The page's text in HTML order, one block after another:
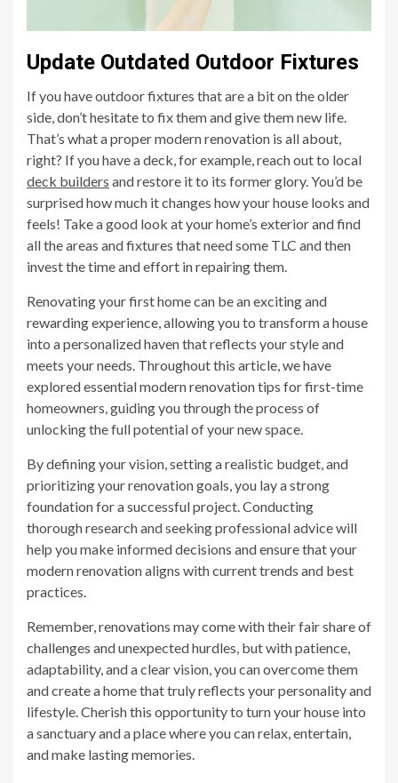
Update Outdated Outdoor Fixtures
If you have outdoor fixtures that are a bit on the older
side, don’t hesitate to fix them and give them new life.
That’s what a proper modern renovation is all about,
right? If you have a deck, for example, reach out to local
deck builders and restore it to its former glory. You’d be
surprised how much it changes how your house looks and
feels! Take a good look at your home’s exterior and find
all the areas and fixtures that need some TLC and then
invest the time and effort in repairing them.
Renovating your first home can be an exciting and
rewarding experience, allowing you to transform a house
into a personalized haven that reflects your style and
meets your needs. Throughout this article, we have
explored essential modern renovation tips for first-time
homeowners, guiding you through the process of
unlocking the full potential of your new space.
By defining your vision, setting a realistic budget, and
prioritizing your renovation goals, you lay a strong
foundation for a successful project. Conducting
thorough research and seeking professional advice will
help you make informed decisions and ensure that your
modern renovation aligns with current trends and best
practices.
Remember, renovations may come with their fair share of
challenges and unexpected hurdles, but with patience,
adaptability, and a clear vision, you can overcome them
and create a home that truly reflects your personality and
lifestyle. Cherish this opportunity to turn your house into
a sanctuary and a place where you can relax, entertain,
and make lasting memories.